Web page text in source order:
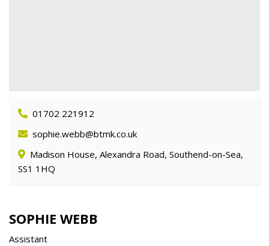
01702 221912
sophie.webb@btmk.co.uk
Madison House, Alexandra Road, Southend-on-Sea,
SS1 1HQ
SOPHIE WEBB
Assistant